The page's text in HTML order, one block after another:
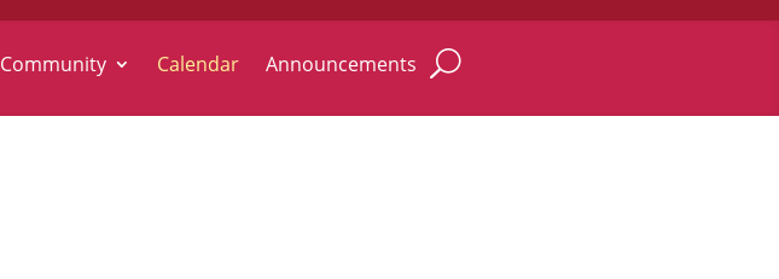
Community Calendar Announcements